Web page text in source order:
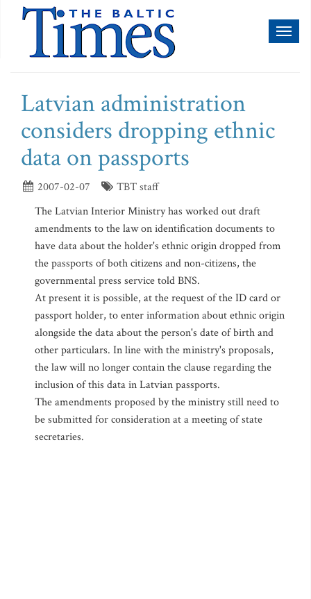
Latvian administration
considers dropping ethnic
data on passports
2007-02-07
TBT staff
The Latvian Interior Ministry has worked out draft
amendments to the law on identification documents to
have data about the holder's ethnic origin dropped from
the passports of both citizens and non-citizens, the
governmental press service told BNS.
At present it is possible, at the request of the ID card or
passport holder, to enter information about ethnic origin
alongside the data about the person's date of birth and
other particulars. In line with the ministry's proposals,
the law will no longer contain the clause regarding the
inclusion of this data in Latvian passports.
The amendments proposed by the ministry still need to
be submitted for consideration at a meeting of state
secretaries.